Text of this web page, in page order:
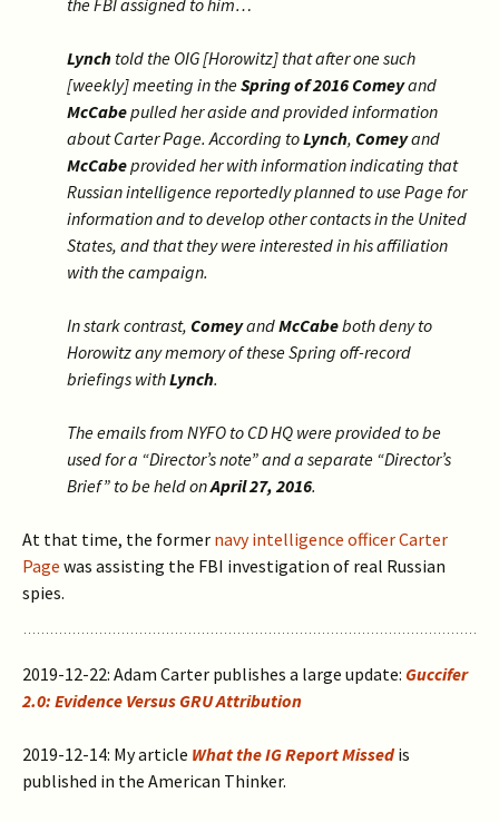
the FBI assigned to him…
Lynch told the OIG [Horowitz] that after one such
[weekly] meeting in theSpring of 2016 Comeyand
McCabepulled her aside and provided information
about Carter Page. According toLynch, Comeyand
McCabeprovided her with information indicating that
Russian intelligence reportedly planned to use Page for
information and to develop other contacts in the United
States, and that they were interested in his affiliation
with the campaign.
In stark contrast, ComeyandMcCabeboth deny to
Horowitz any memory of these Spring off-record
briefings withLynch.
The emails from NYFO to CD HQ were provided to be
used for a “Director’s note” and a separate “Director’s
Brief” to be held onApril 27, 2016.
At that time, the former navy intelligence officer Carter
Page was assisting the FBI investigation of real Russian
spies.
2019-12-22: Adam Carter publishes a large update: Guccifer
2.0: Evidence Versus GRU Attribution
2019-12-14: My article What the IG Report Missedis
published in the American Thinker.